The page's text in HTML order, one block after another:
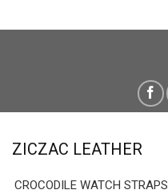
ZICZAC LEATHER
CROCODILE WATCH STRAPS